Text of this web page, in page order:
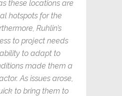
these locations are
hotspots for the
Ruhlin’s
to project needs
to adapt to
made them a
As issues arose,
to bring them to